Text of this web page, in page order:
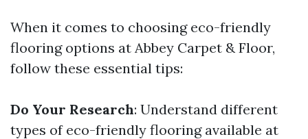
When it comes to choosing eco-friendly
flooring options at Abbey Carpet & Floor,
follow these essential tips:
Do Your Research: Understand different
types of eco-friendly flooring available at